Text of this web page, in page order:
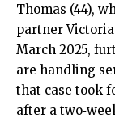
Thomas (44),
partner
March 2025,
are handling
that case took
after a